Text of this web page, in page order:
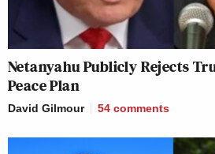
Netanyahu Publicly Rejects
Peace Plan
David Gilmour 54 comments